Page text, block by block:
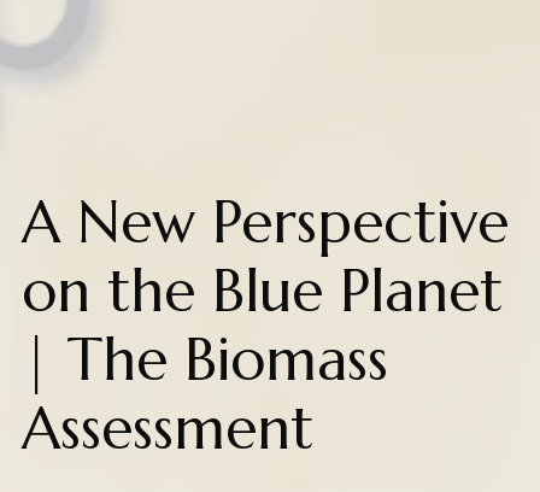
A New Perspective
on the Blue Planet
| The Biomass
Assessment